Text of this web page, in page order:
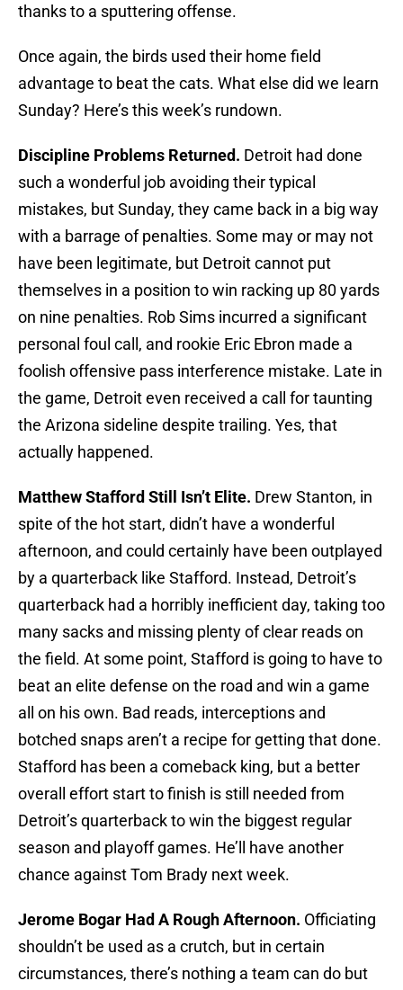
thanks to a sputtering offense.
Once again, the birds used their home field
advantage to beat the cats. What else did we learn
Sunday? Here’s this week’s rundown.
Discipline Problems Returned. Detroit had done
such a wonderful job avoiding their typical
mistakes, but Sunday, they came back in a big way
with a barrage of penalties. Some may or may not
have been legitimate, but Detroit cannot put
themselves in a position to win racking up 80 yards
on nine penalties. Rob Sims incurred a significant
personal foul call, and rookie Eric Ebron made a
foolish offensive pass interference mistake. Late in
the game, Detroit even received a call for taunting
the Arizona sideline despite trailing. Yes, that
actually happened.
Matthew Stafford Still Isn’t Elite. Drew Stanton, in
spite of the hot start, didn’t have a wonderful
afternoon, and could certainly have been outplayed
by a quarterback like Stafford. Instead, Detroit’s
quarterback had a horribly inefficient day, taking too
many sacks and missing plenty of clear reads on
the field. At some point, Stafford is going to have to
beat an elite defense on the road and win a game
all on his own. Bad reads, interceptions and
botched snaps aren’t a recipe for getting that done.
Stafford has been a comeback king, but a better
overall effort start to finish is still needed from
Detroit’s quarterback to win the biggest regular
season and playoff games. He’ll have another
chance against Tom Brady next week.
Jerome Bogar Had A Rough Afternoon. Officiating
shouldn’t be used as a crutch, but in certain
circumstances, there’s nothing a team can do but